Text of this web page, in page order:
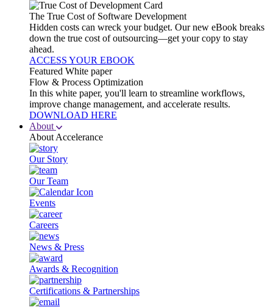
The True Cost of Software Development
Hidden costs can wreck your budget. Our new eBook breaks
down the true cost of outsourcing—get your copy to stay
ahead.
ACCESS YOUR EBOOK
Featured White paper
Flow & Process Optimization
In this white paper, you'll learn to streamline workflows,
improve change management, and accelerate results.
DOWNLOAD HERE
About
About Accelerance
Our Story
Our Team
Events
Careers
News & Press
Awards & Recognition
Certifications & Partnerships